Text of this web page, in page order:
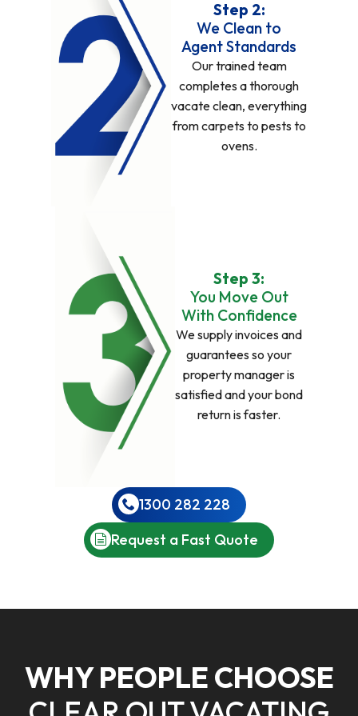
Step 2:
We Clean to
Agent Standards
Our trained team
completes a thorough
vacate clean, everything
from carpets to pests to
ovens.
Step 3:
You Move Out
With Confidence
We supply invoices and
guarantees so your
property manager is
satisfied and your bond
return is faster.
1300 282 228
Request a Fast Quote
WHY PEOPLE CHOOSE